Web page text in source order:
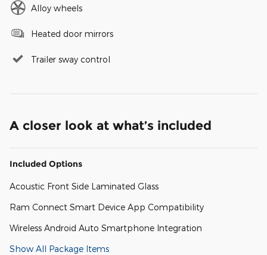
Alloy wheels
Heated door mirrors
Trailer sway control
A closer look at what’s included
Included Options
Acoustic Front Side Laminated Glass
Ram Connect Smart Device App Compatibility
Wireless Android Auto Smartphone Integration
Show All Package Items